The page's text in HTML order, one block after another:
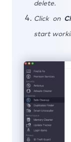
delete.
Click on
start